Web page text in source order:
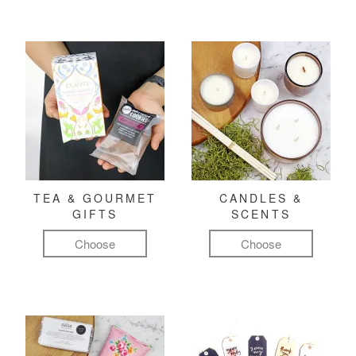
TEA & GOURMET
GIFTS
Choose
CANDLES &
SCENTS
Choose